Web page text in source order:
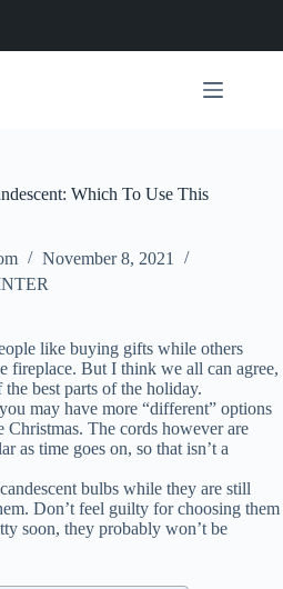
Which To Use This
November 8, 2021
like buying gifts while others
fireplace. But I think we all can agree,
best parts of the holiday.
may have more “different” options
The cords however are
as time goes on, so that isn’t a
bulbs while they are still
Don’t feel guilty for choosing them
soon, they probably won’t be